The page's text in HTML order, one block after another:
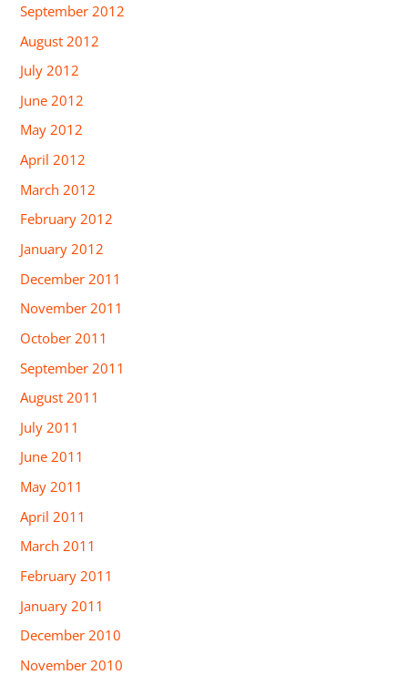
September 2012
August 2012
July 2012
June 2012
May 2012
April 2012
March 2012
February 2012
January 2012
December 2011
November 2011
October 2011
September 2011
August 2011
July 2011
June 2011
May 2011
April 2011
March 2011
February 2011
January 2011
December 2010
November 2010